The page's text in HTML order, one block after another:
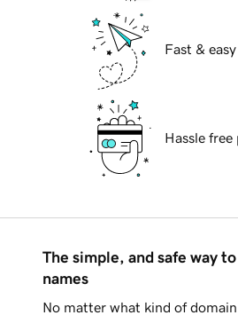
Fast &
Hassle free
The simple, and safe way
names
No matter what kind of